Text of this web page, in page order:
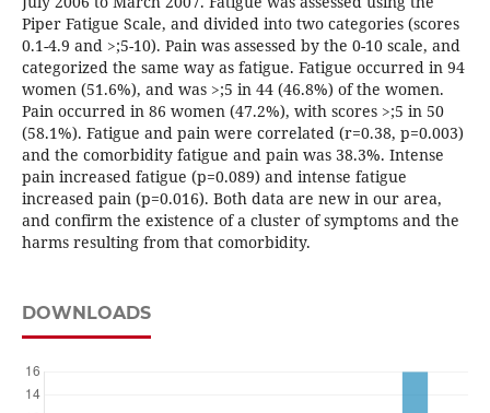
Piper Fatigue Scale, and divided into two categories (scores
0.1-4.9 and >;5-10). Pain was assessed by the 0-10 scale, and
categorized the same way as fatigue. Fatigue occurred in 94
women (51.6%), and was >;5 in 44 (46.8%) of the women.
Pain occurred in 86 women (47.2%), with scores >;5 in 50
(58.1%). Fatigue and pain were correlated (r=0.38, p=0.003)
and the comorbidity fatigue and pain was 38.3%. Intense
pain increased fatigue (p=0.089) and intense fatigue
increased pain (p=0.016). Both data are new in our area,
and confirm the existence of a cluster of symptoms and the
harms resulting from that comorbidity.
DOWNLOADS